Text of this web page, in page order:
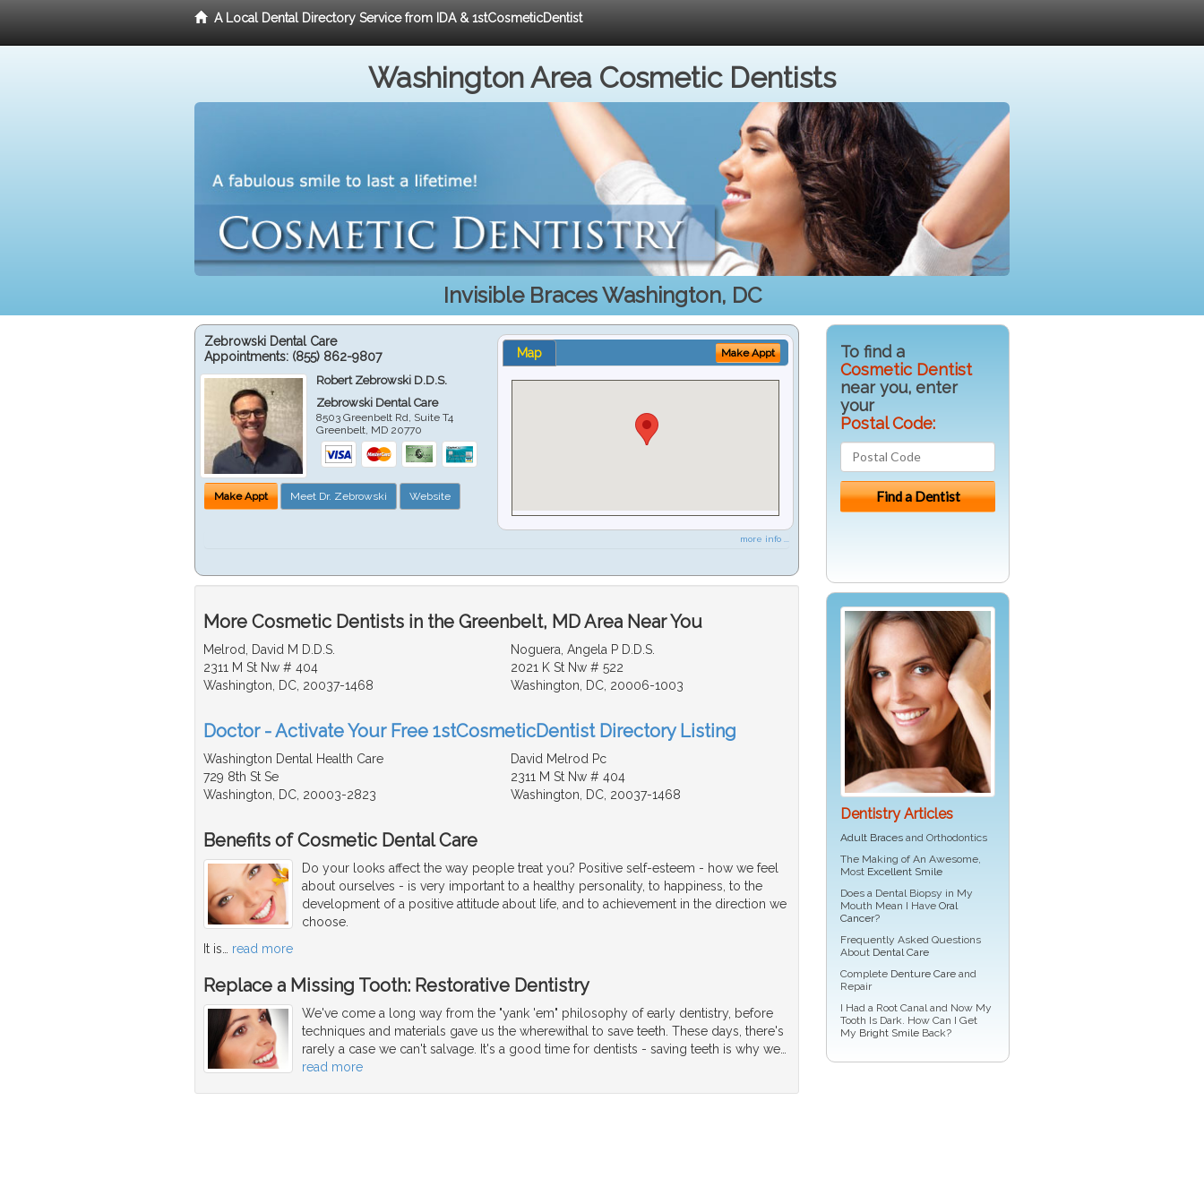
A Local Dental Directory Service from IDA & 1stCosmeticDentist
Washington Area Cosmetic Dentists
Invisible Braces Washington, DC
Zebrowski Dental Care
Appointments: (855) 862-9807
Robert Zebrowski D.D.S.
Zebrowski Dental Care
8503 Greenbelt Rd, Suite T4
Greenbelt MD 20770
Make Appt Meet Dr. Zebrowski Website
Map Make Appt
more info ...
More Cosmetic Dentists in the Greenbelt, MD Area Near You
Melrod, David M D.D.S.
2311 M St Nw # 404
Washington, DC, 20037-1468
Noguera, Angela P D.D.S.
2021 K St Nw # 522
Washington, DC, 20006-1003
Doctor - Activate Your Free 1stCosmeticDentist Directory Listing
Washington Dental Health Care
729 8th St Se
Washington, DC, 20003-2823
David Melrod Pc
2311 M St Nw # 404
Washington, DC, 20037-1468
Benefits of Cosmetic Dental Care
Do your looks affect the way people treat you? Positive self-esteem - how we feel
about ourselves - is very important to a healthy personality, to happiness, to the
development of a positive attitude about life, and to achievement in the direction we
choose.
It is
read more
Replace a Missing Tooth: Restorative Dentistry
We've come a long way from the "yank 'em" philosophy of early dentistry, before
techniques and materials gave us the wherewithal to save teeth. These days, there's
rarely a case we can't salvage. It's a good time for dentists - saving teeth is why we
read more
To find a
Cosmetic Dentist
near you, enter
your
Postal Code:
Dentistry Articles
Adult Braces and Orthodontics
The Making of An Awesome,
Most Excellent Smile
Does a Dental Biopsy in My
Mouth Mean I Have Oral
Cancer?
Frequently Asked Questions
About Dental Care
Complete Denture Care and
Repair
I Had a Root Canal and Now My
Tooth Is Dark. How Can I Get
My Bright Smile Back?